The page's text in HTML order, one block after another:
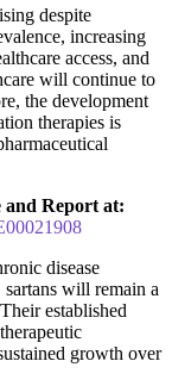
despite
increasing
access, and
will continue to
the development
therapies is
and Report at:
disease
will remain a
established
growth over